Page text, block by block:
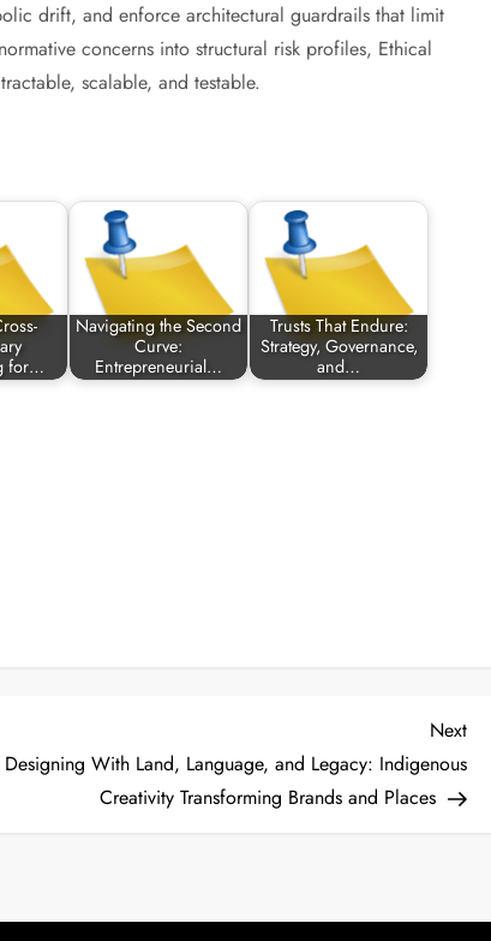
drift, and enforce architectural guardrails that limit
concerns into structural risk profiles, Ethical
scalable, and testable.
for…
Navigating the Second
Curve:
Entrepreneurial…
Trusts That Endure:
Strategy, Governance,
and…
Next
Post
Next
Designing With Land, Language, and Legacy: Indigenous
Creativity Transforming Brands and Places